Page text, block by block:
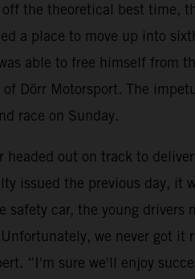
the theoretical best time,
a place to move up into
able to free himself from
Dörr Motorsport. The
race on Sunday.
headed out on track to
issued the previous day,
safety car, the young
we never got
“I'm sure we'll enjoy